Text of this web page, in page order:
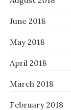
June 2018
May 2018
April 2018
March 2018
February 2018